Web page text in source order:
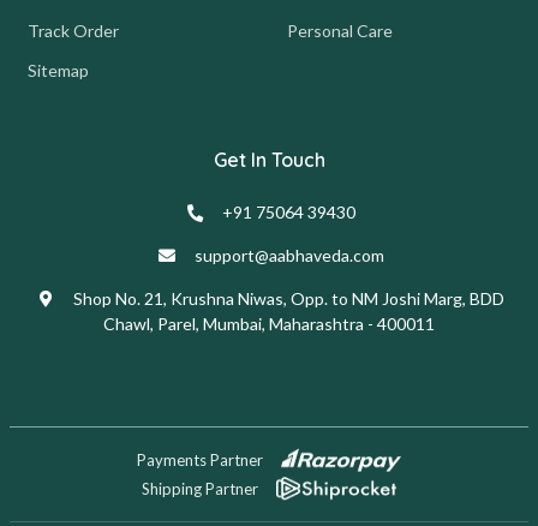
Track Order
Sitemap
Personal Care
Get In Touch
+91 75064 39430
support@aabhaveda.com
Shop No. 21, Krushna Niwas, Opp. to NM Joshi Marg, BDD
Chawl, Parel, Mumbai, Maharashtra - 400011
Payments Partner
Shipping Partner